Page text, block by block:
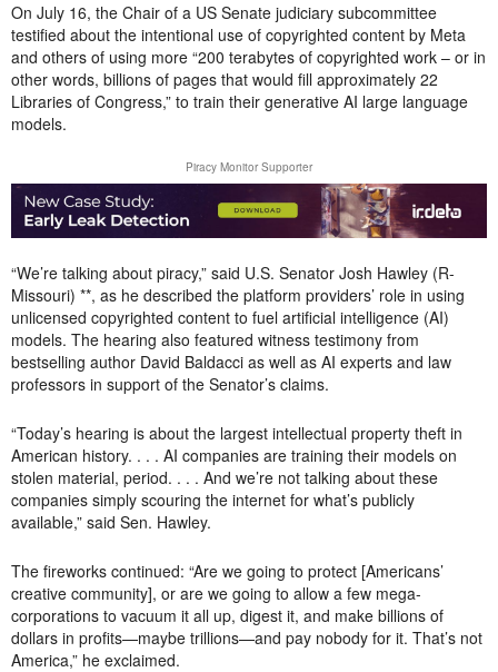
On July 16, the Chair of a US Senate judiciary subcommittee
testified about the intentional use of copyrighted content by Meta
and others of using more “200 terabytes of copyrighted work – or in
other words, billions of pages that would fill approximately 22
Libraries of Congress,” to train their generative AI large language
models.
Piracy Monitor Supporter
“We’re talking about piracy,” said U.S. Senator Josh Hawley (R-
Missouri) **, as he described the platform providers’ role in using
unlicensed copyrighted content to fuel artificial intelligence (AI)
models. The hearing also featured witness testimony from
bestselling author David Baldacci as well as AI experts and law
professors in support of the Senator’s claims.
“Today’s hearing is about the largest intellectual property theft in
American history. . . . AI companies are training their models on
stolen material, period. . . . And we’re not talking about these
companies simply scouring the internet for what’s publicly
available,” said Sen. Hawley.
The fireworks continued: “Are we going to protect [Americans’
creative community], or are we going to allow a few mega-
corporations to vacuum it all up, digest it, and make billions of
dollars in profits—maybe trillions—and pay nobody for it. That’s not
America,” he exclaimed.